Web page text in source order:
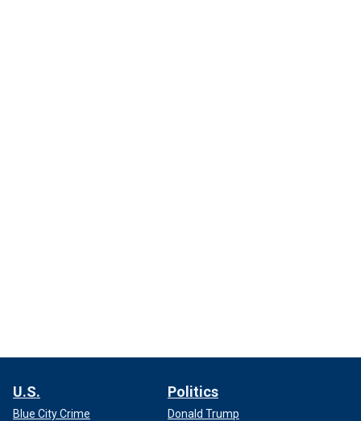
U.S.
Blue City Crime
Politics
Donald Trump